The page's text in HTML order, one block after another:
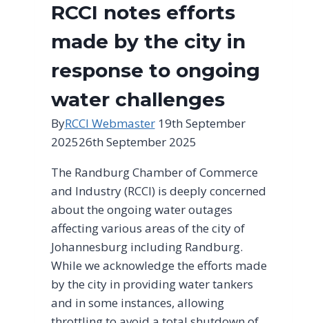
RCCI notes efforts
made by the city in
response to ongoing
water challenges
ByRCCI Webmaster 19th September
202526th September 2025
The Randburg Chamber of Commerce
and Industry (RCCI) is deeply concerned
about the ongoing water outages
affecting various areas of the city of
Johannesburg including Randburg.
While we acknowledge the efforts made
by the city in providing water tankers
and in some instances, allowing